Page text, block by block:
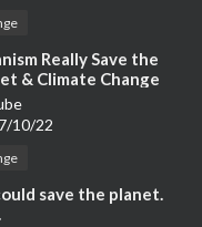
Really Save the
& Climate Change
10/22
save the planet.